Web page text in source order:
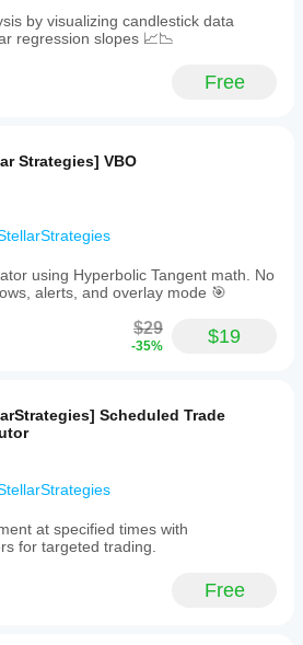
by visualizing candlestick data
regression slopes 📈📉
Free
Strategies] VBO
using Hyperbolic Tangent math. No
alerts, and overlay mode 🎯
$29
-35% $19
Scheduled Trade
at specified times with
for targeted trading.
Free